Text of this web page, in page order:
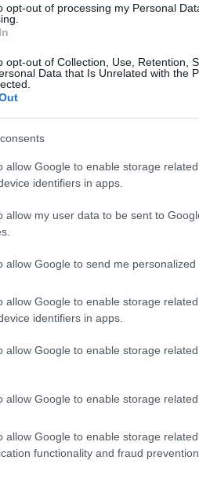
opt-out of processing my Personal
opt-out of Collection, Use, Retention,
Data that Is Unrelated with the
allow Google to enable storage
identifiers in apps.
allow my user data to be sent to
allow Google to send me personalized
allow Google to enable storage
identifiers in apps.
allow Google to enable storage
allow Google to enable storage
allow Google to enable storage
functionality and fraud
denim skirt
daywear to chic evening
look.
skirt, also priced at
offering endless styling
skirt, which retails at
it perfect for brunch